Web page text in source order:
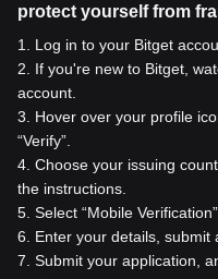
protect yourself from
1
Log in to your Bitget
2
If you're new to Bitget,
account.
3
Hover over your profile
“Verify”.
4 Choose your issuing
the instructions.
5 Select “Mobile
6
Enter your details, submit
7 Submit your application,